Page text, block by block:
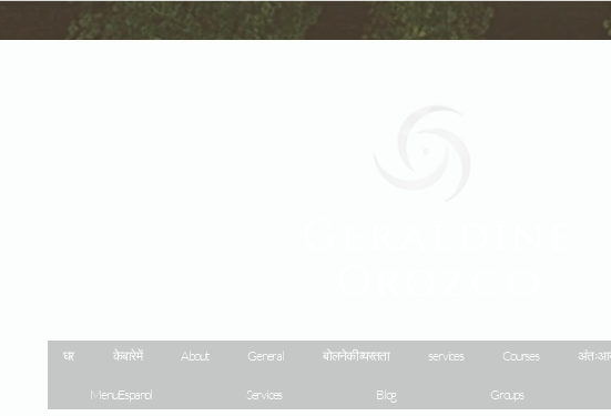
घर के बारे में About General बोलने की व्यस्तता services Courses
Menu Espanol Services Blog Groups